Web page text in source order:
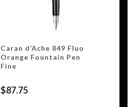
Caran d’Ache 849 Fluo
Orange Fountain Pen
Fine
$87.75